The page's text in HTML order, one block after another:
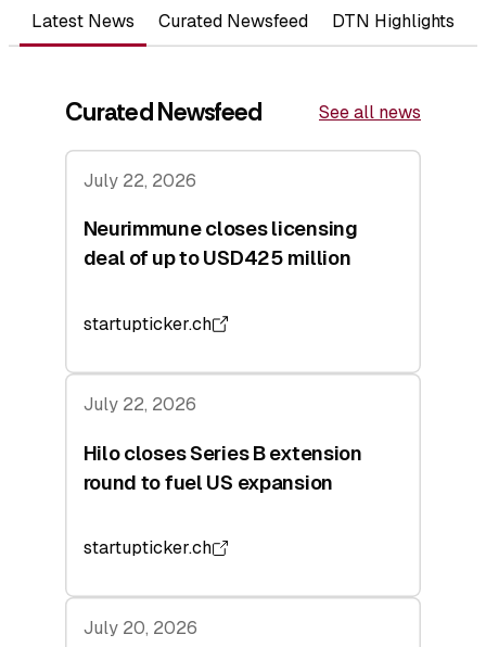
Latest News Curated Newsfeed DTN Highlights
Curated Newsfeed See all news
July 22, 2026
Neurimmune closes licensing
deal of up to USD425 million
startupticker.ch
July 22, 2026
Hilo closes Series B extension
round to fuel US expansion
startupticker.ch
July 20, 2026